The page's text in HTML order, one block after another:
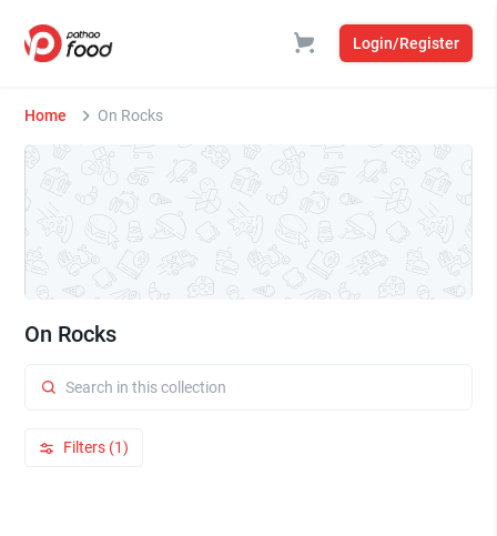
Login/Register
Home On Rocks
On Rocks
Filters (1)